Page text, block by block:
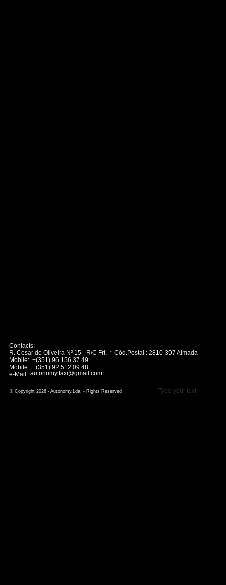
Contacts:
R. César de Oliveira Nº 15 - R/C Frt. * Cód.Postal : 2810-397 Almada
Mobile: +(351) 96 156 37 49
Mobile: +(351) 92 512 09 48
e-Mail:
© Copyright 2026 - Autonomy,Lda. - Rights Reserved Type your text
autonomy.taxi@gmail.com